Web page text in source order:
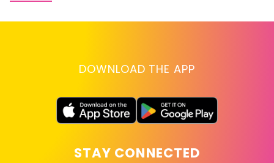
DOWNLOAD THE APP
STAY CONNECTED